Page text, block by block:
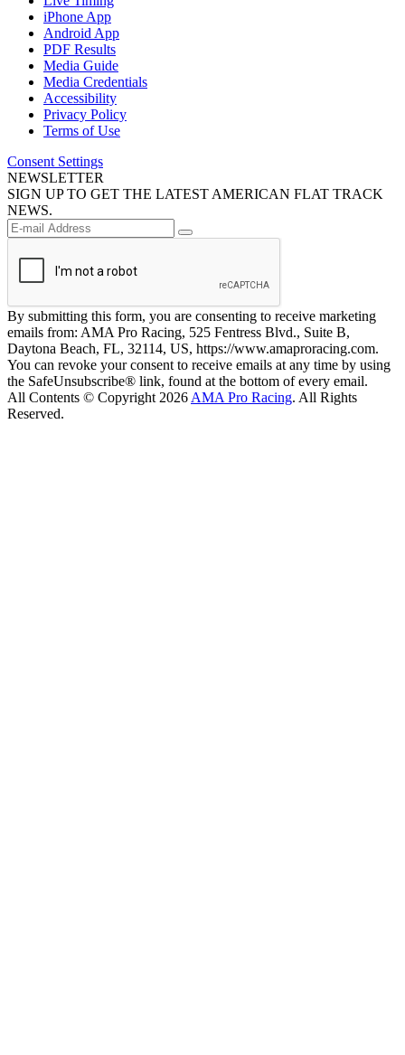
iPhone App
Android App
PDF Results
Media Guide
Media Credentials
Accessibility
Privacy Policy
Terms of Use
Consent Settings
NEWSLETTER
SIGN UP TO GET THE LATEST AMERICAN FLAT TRACK
NEWS.
By submitting this form, you are consenting to receive marketing
emails from: AMA Pro Racing, 525 Fentress Blvd., Suite B,
Daytona Beach, FL, 32114, US, https://www.amaproracing.com.
You can revoke your consent to receive emails at any time by using
the SafeUnsubscribe® link, found at the bottom of every email.
All Contents © Copyright 2026 AMA Pro Racing. All Rights
Reserved.